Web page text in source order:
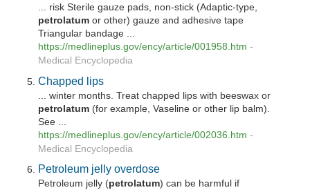
... risk Sterile gauze pads, non-stick (Adaptic-type,
petrolatum or other) gauze and adhesive tape
Triangular bandage ...
https://medlineplus.gov/ency/article/001958.htm -
Medical Encyclopedia
Chapped lips
... winter months. Treat chapped lips with beeswax or
petrolatum (for example, Vaseline or other lip balm).
See ...
https://medlineplus.gov/ency/article/002036.htm -
Medical Encyclopedia
Petroleum jelly overdose
Petroleum jelly (petrolatum) can be harmful if